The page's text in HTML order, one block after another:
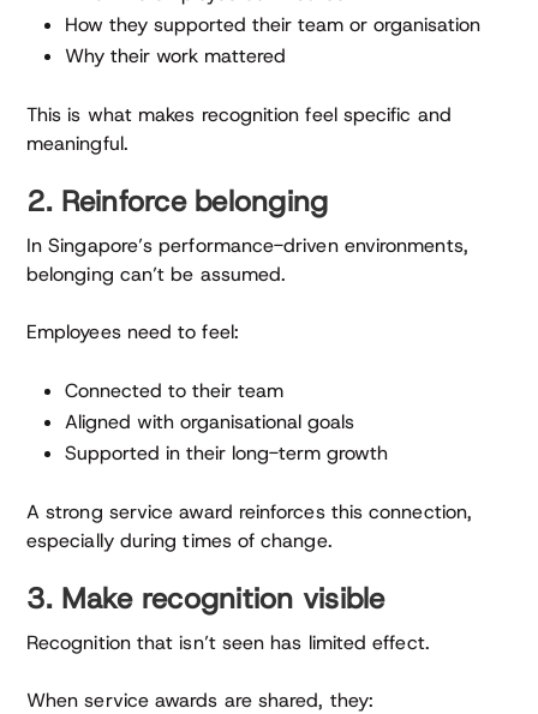
How they supported their team or organisation
Why their work mattered
This is what makes recognition feel specific and
meaningful.
2. Reinforce belonging
In Singapore’s performance-driven environments,
belonging can’t be assumed.
Employees need to feel:
Connected to their team
Aligned with organisational goals
Supported in their long-term growth
A strong service award reinforces this connection,
especially during times of change.
3. Make recognition visible
Recognition that isn’t seen has limited effect.
When service awards are shared, they: